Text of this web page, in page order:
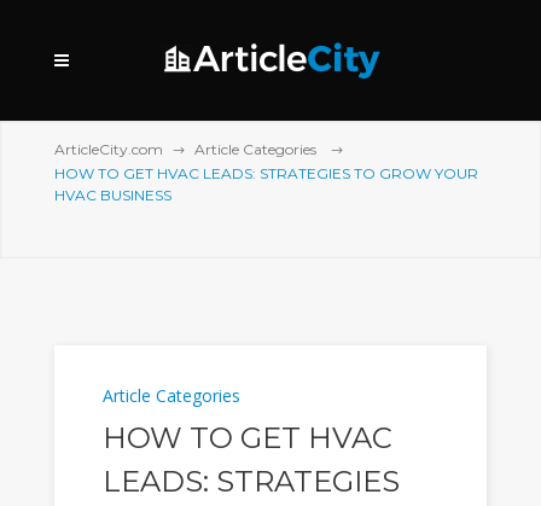
ArticleCity.com
Article Categories
HOW TO GET HVAC LEADS: STRATEGIES TO GROW YOUR
HVAC BUSINESS
Article Categories
HOW TO GET HVAC
LEADS: STRATEGIES